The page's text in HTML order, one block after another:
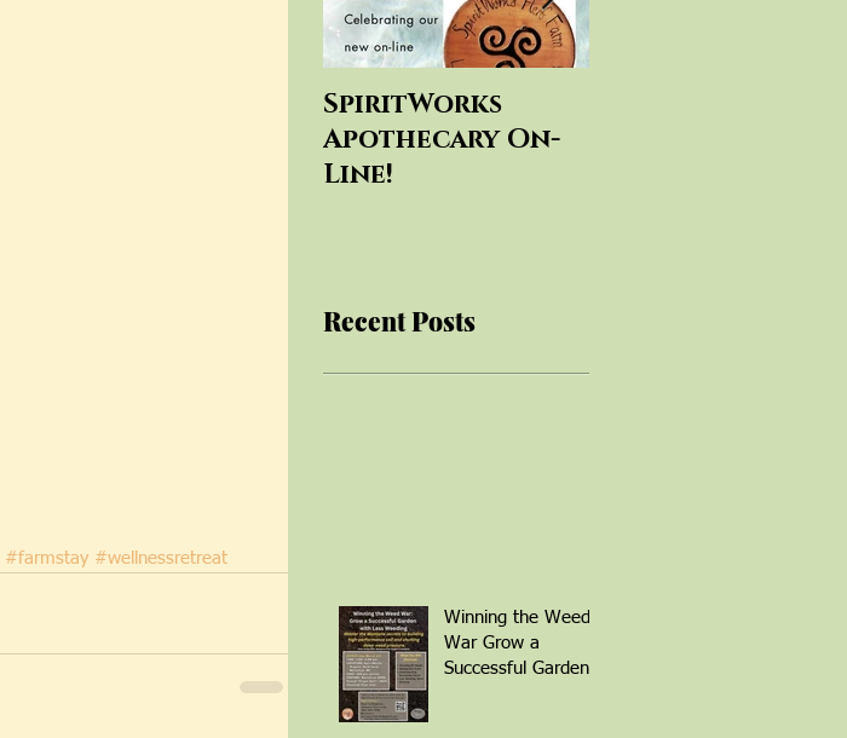
#farmstay #wellnessretreat
SpiritWorks
Apothecary On-
Line!
Recent Posts
Winning the Weed
War Grow a
Successful Garden